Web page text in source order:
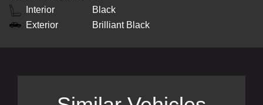
Interior
Black
Exterior
Brilliant Black